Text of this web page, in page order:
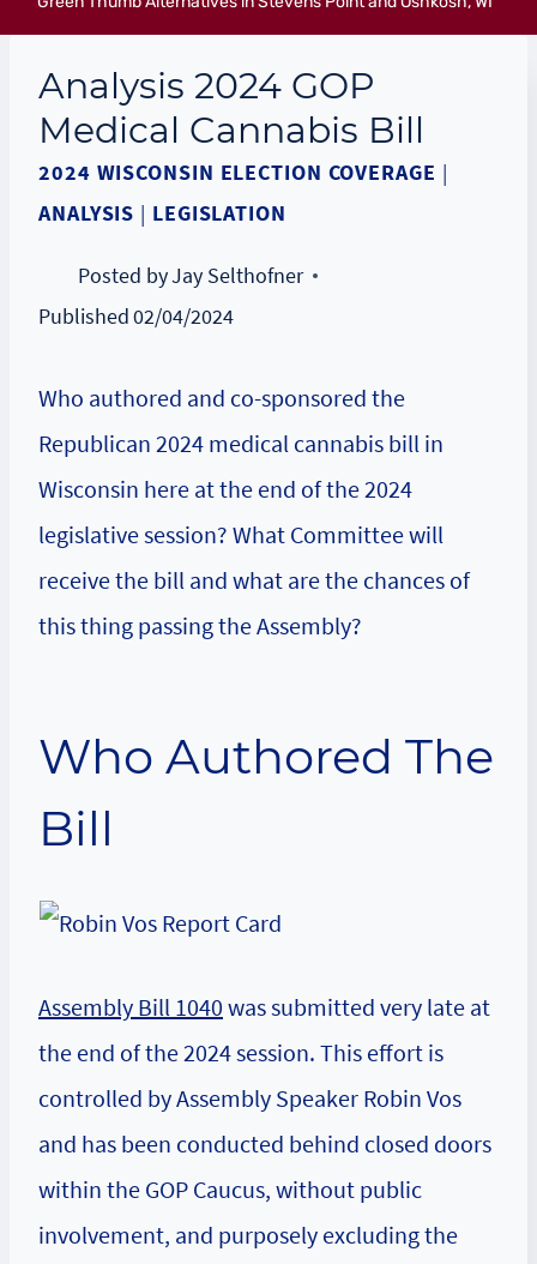
Analysis 2024 GOP
Medical Cannabis Bill
2024 WISCONSIN ELECTION COVERAGE |
ANALYSIS | LEGISLATION
Posted byJay Selthofner
Published02/04/2024
Who authored and co-sponsored the
Republican 2024 medical cannabis bill in
Wisconsin here at the end of the 2024
legislative session? What Committee will
receive the bill and what are the chances of
this thing passing the Assembly?
Who Authored The
Bill
Assembly Bill 1040 was submitted very late at
the end of the 2024 session. This effort is
controlled by Assembly Speaker Robin Vos
and has been conducted behind closed doors
within the GOP Caucus, without public
involvement, and purposely excluding the